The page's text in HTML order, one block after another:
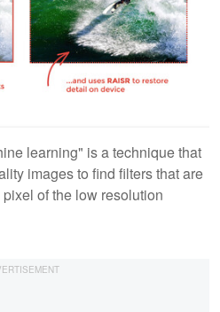
learning" is a technique that
images to find filters that are
of the low resolution